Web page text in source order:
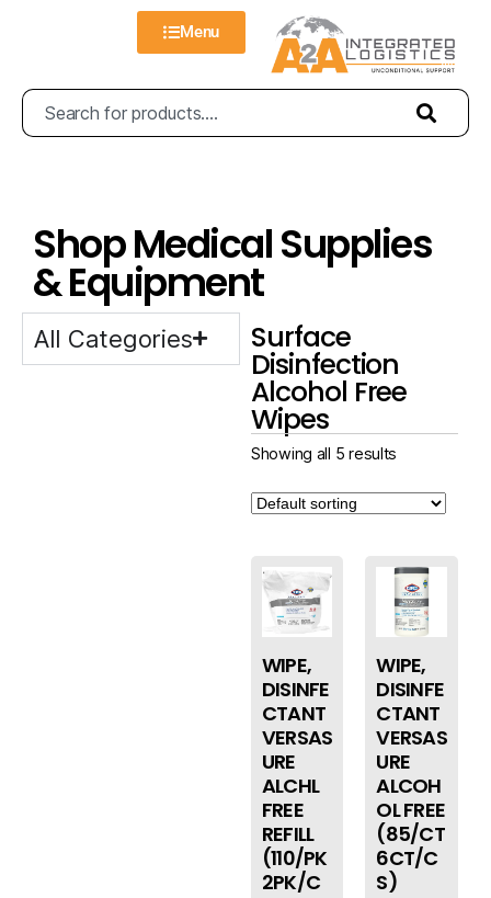
Menu
Shop Medical Supplies
& Equipment
All Categories Surface
Disinfection
Alcohol Free
Wipes
Showing all 5 results
WIPE,
DISINFE
CTANT
VERSAS
URE
ALCHL
FREE
REFILL
(110/PK
2PK/C
WIPE,
DISINFE
CTANT
VERSAS
URE
ALCOH
OL FREE
(85/CT
6CT/C
S)